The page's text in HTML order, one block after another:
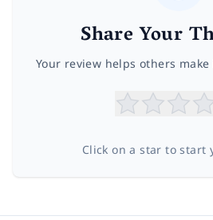
Share Your
Your review helps others
Click on a star to start